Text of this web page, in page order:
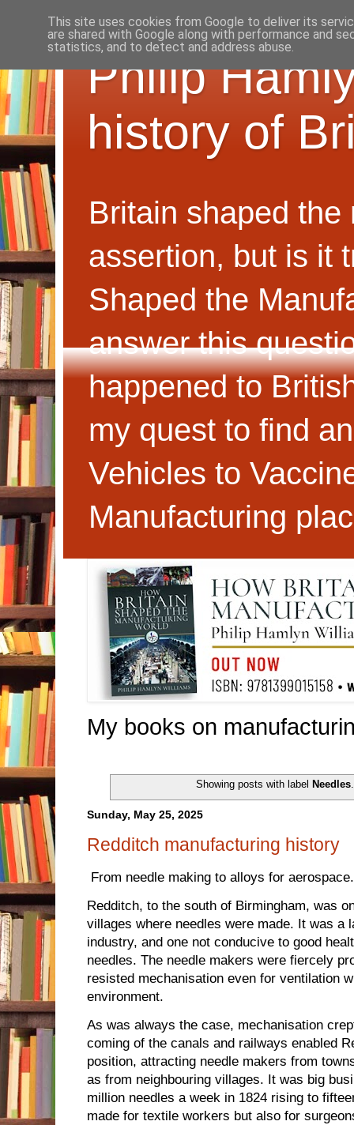
Philip
history of
Britain shaped the
assertion, but is it
Shaped the
answer this
happened to
my quest to find
Vehicles to
Manufacturing
My books on
Showing posts with label Needles
Sunday, May 25, 2025
Redditch manufacturing history
From needle making to alloys for aerospace.
Redditch, to the south of Birmingham, was
villages where needles were made. It was a
industry, and one not conducive to good
needles. The needle makers were fiercely
resisted mechanisation even for ventilation
environment.
As was always the case, mechanisation
coming of the canals and railways enabled
position, attracting needle makers from
as from neighbouring villages. It was big
million needles a week in 1824 rising to
made for textile workers but also for
This site uses cookies from Google to deliver its
are shared with Google along with performance and
statistics, and to detect and address abuse.